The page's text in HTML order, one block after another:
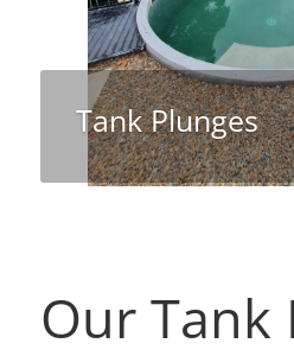
Tank Plunges
Our Tank